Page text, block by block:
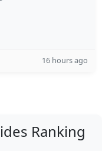
16 hours ago
Ranking